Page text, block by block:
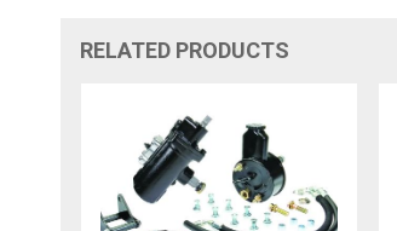
RELATED PRODUCTS